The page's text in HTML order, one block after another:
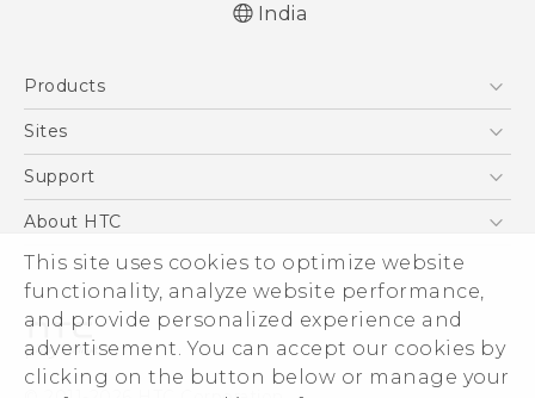
This site uses cookies to optimize website
functionality, analyze website performance,
and provide personalized experience and
advertisement. You can accept our cookies by
clicking on the button below or manage your
India
Products
5G
Blockchain Phone
Sites
HTC Dev
Support
Support Center
Warranty Policy
About HTC
ESG
Investor
Privacy Policy
Product Security